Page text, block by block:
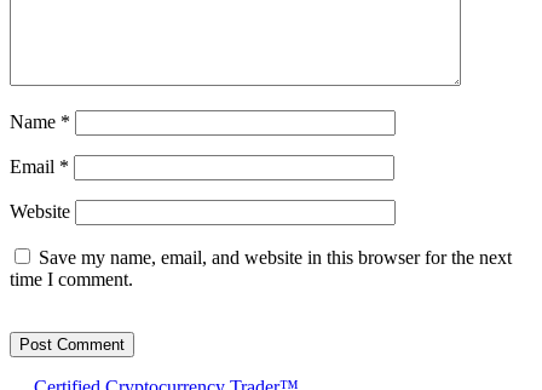
Name *
Email *
Website
Save my name, email, and website in this browser for the next
time I comment.